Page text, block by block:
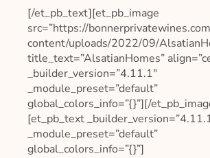
[/et_pb_text][et_pb_image
src=”https://
content/uploads/2022/09/
title_text=”AlsatianHomes”
_builder_version=”4.11.1″
_module_preset=”default”
global_colors_info=”{}”][/
[et_pb_text
_module_preset=”default”
global_colors_info=”{}”]